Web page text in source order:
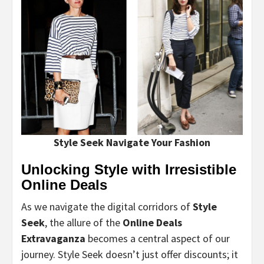
Style Seek Navigate Your Fashion
Unlocking Style with Irresistible
Online Deals
As we navigate the digital corridors ofStyle
Seek, the allure of the Online Deals
Extravaganza becomes a central aspect of our
journey. Style Seek doesn’t just offer discounts; it